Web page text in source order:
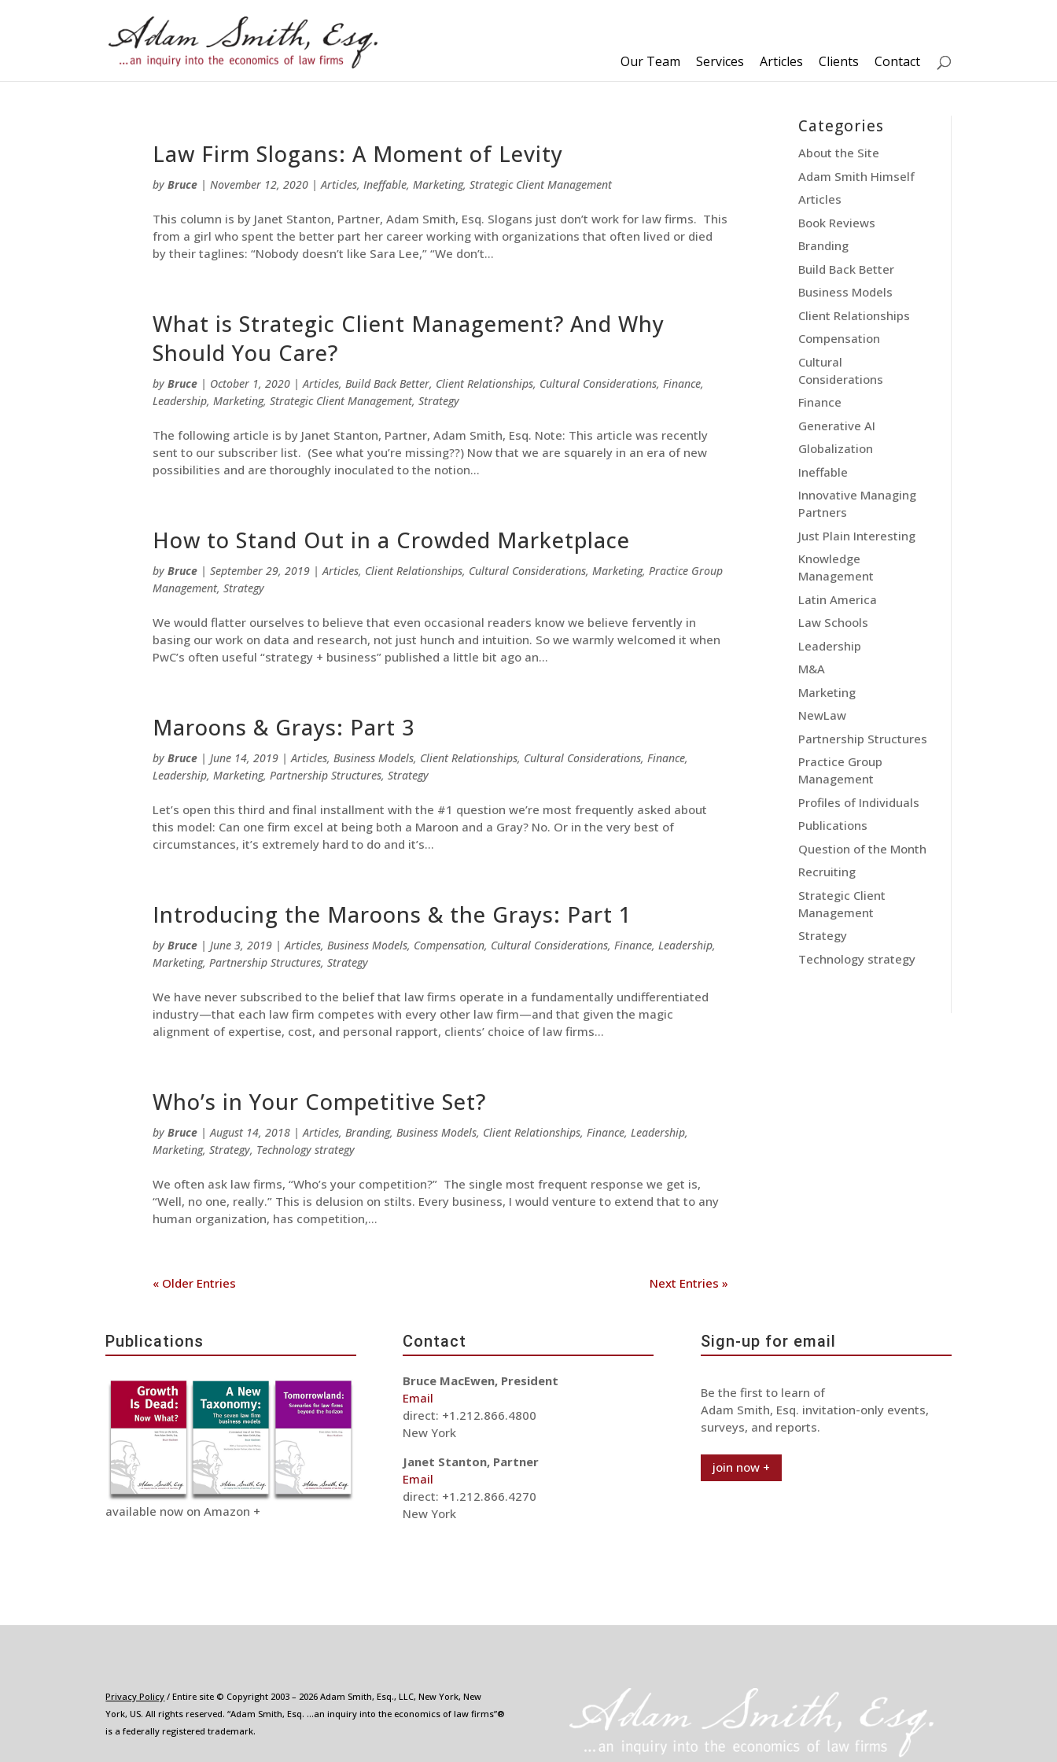
Our Team Services Articles Clients Contact
Law Firm Slogans: A Moment of Levity
by Bruce| November 12, 2020|Articles, Ineffable, Marketing, Strategic Client Management
This column is by Janet Stanton, Partner, Adam Smith, Esq. Slogans just don’t work for law firms. This
from a girl who spent the better part her career working with organizations that often lived or died
by their taglines: “Nobody doesn’t like Sara Lee,” “We don’t...
What is Strategic Client Management? And Why
Should You Care?
by Bruce| October 1, 2020|Articles, Build Back Better, Client Relationships, Cultural Considerations, Finance,
Leadership, Marketing, Strategic Client Management, Strategy
The following article is by Janet Stanton, Partner, Adam Smith, Esq. Note: This article was recently
sent to our subscriber list. (See what you’re missing??) Now that we are squarely in an era of new
possibilities and are thoroughly inoculated to the notion...
How to Stand Out in a Crowded Marketplace
by Bruce| September 29, 2019|Articles, Client Relationships, Cultural Considerations, Marketing, Practice Group
Management, Strategy
We would flatter ourselves to believe that even occasional readers know we believe fervently in
basing our work on data and research, not just hunch and intuition. So we warmly welcomed it when
PwC’s often useful “strategy + business” published a little bit ago an...
Maroons & Grays: Part 3
by Bruce| June 14, 2019|Articles, Business Models, Client Relationships, Cultural Considerations, Finance,
Leadership, Marketing, Partnership Structures, Strategy
Let’s open this third and final installment with the #1 question we’re most frequently asked about
this model: Can one firm excel at being both a Maroon and a Gray? No. Or in the very best of
circumstances, it’s extremely hard to do and it’s...
Introducing the Maroons & the Grays: Part 1
by Bruce| June 3, 2019|Articles, Business Models, Compensation, Cultural Considerations, Finance, Leadership,
Marketing, Partnership Structures, Strategy
We have never subscribed to the belief that law firms operate in a fundamentally undifferentiated
industry—that each law firm competes with every other law firm—and that given the magic
alignment of expertise, cost, and personal rapport, clients’ choice of law firms...
Who’s in Your Competitive Set?
by Bruce|August 14, 2018|Articles, Branding, Business Models, Client Relationships, Finance, Leadership,
Marketing, Strategy, Technology strategy
We often ask law firms, “Who’s your competition?” The single most frequent response we get is,
“Well, no one, really.” This is delusion on stilts. Every business, I would venture to extend that to any
human organization, has competition,...
« Older Entries Next Entries »
Categories
About the Site
Adam Smith Himself
Articles
Book Reviews
Branding
Build Back Better
Business Models
Client Relationships
Compensation
Cultural
Considerations
Finance
Generative AI
Globalization
Ineffable
Innovative Managing
Partners
Just Plain Interesting
Knowledge
Management
Latin America
Law Schools
Leadership
M&A
Marketing
NewLaw
Partnership Structures
Practice Group
Management
Profiles of Individuals
Publications
Question of the Month
Recruiting
Strategic Client
Management
Strategy
Technology strategy
Publications
available now on Amazon +
Contact
Bruce MacEwen, President
Email
direct: +1.212.866.4800
New York
Janet Stanton, Partner
Email
direct: +1.212.866.4270
New York
Sign-up for email
Be the first to learn of
Adam Smith, Esq. invitation-only events,
surveys, and reports.
join now +
Privacy Policy / Entire site © Copyright 2003 – 2026 Adam Smith, Esq., LLC, New York, New
York, US. All rights reserved. “Adam Smith, Esq. …an inquiry into the economics of law firms”®
is a federally registered trademark.